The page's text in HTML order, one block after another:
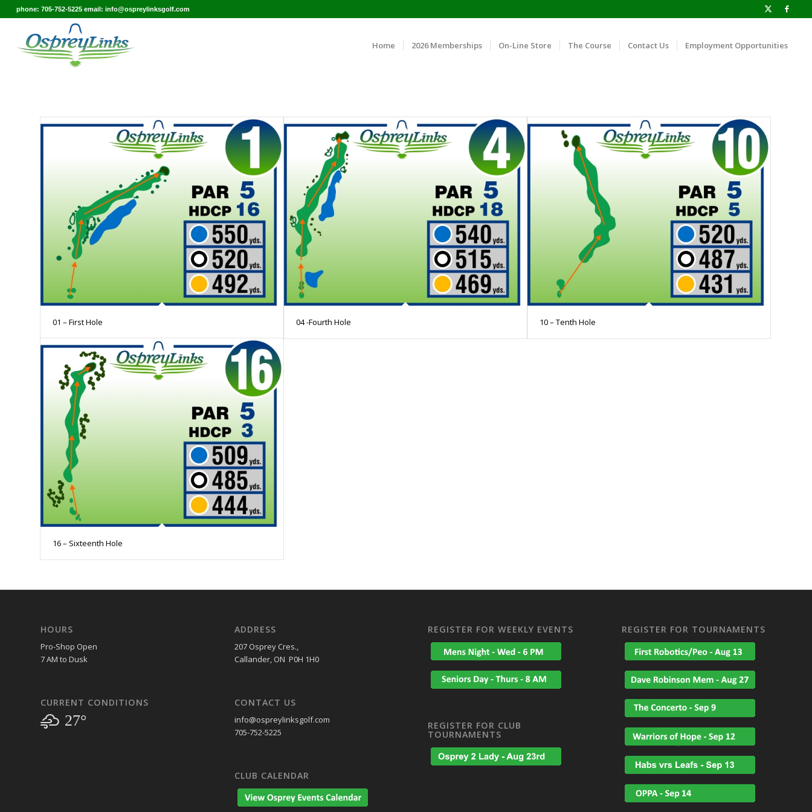
phone: 705-752-5225 email: info@ospreylinksgolf.com
Home 2026 Memberships On-Line Store The Course Contact Us Employment Opportunities
01 – First Hole 04 -Fourth Hole 10 – Tenth Hole
16 – Sixteenth Hole
HOURS
Pro-Shop Open
7 AM to Dusk
CURRENT CONDITIONS
27°
ADDRESS
207 Osprey Cres.,
Callander, ON P0H 1H0
CONTACT US
info@ospreylinksgolf.com
705-752-5225
CLUB CALENDAR
REGISTER FOR WEEKLY EVENTS
REGISTER FOR CLUB
TOURNAMENTS
REGISTER FOR TOURNAMENTS